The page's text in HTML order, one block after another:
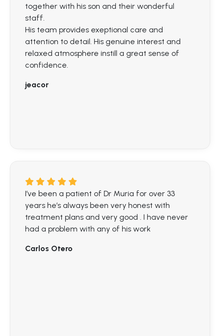
together with his son and their wonderful
staff.
His team provides exeptional care and
attention to detail. His genuine interest and
relaxed atmosphere instill a great sense of
confidence.
jeacor
I’ve been a patient of Dr Muria for over 33
years he’s always been very honest with
treatment plans and very good . I have never
had a problem with any of his work
Carlos Otero